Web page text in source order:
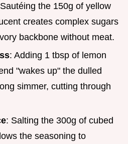
the 150g of yellow
creates complex sugars
backbone without meat.
: Adding 1 tbsp of lemon
"wakes up" the dulled
simmer, cutting through
: Salting the 300g of cubed
the seasoning to